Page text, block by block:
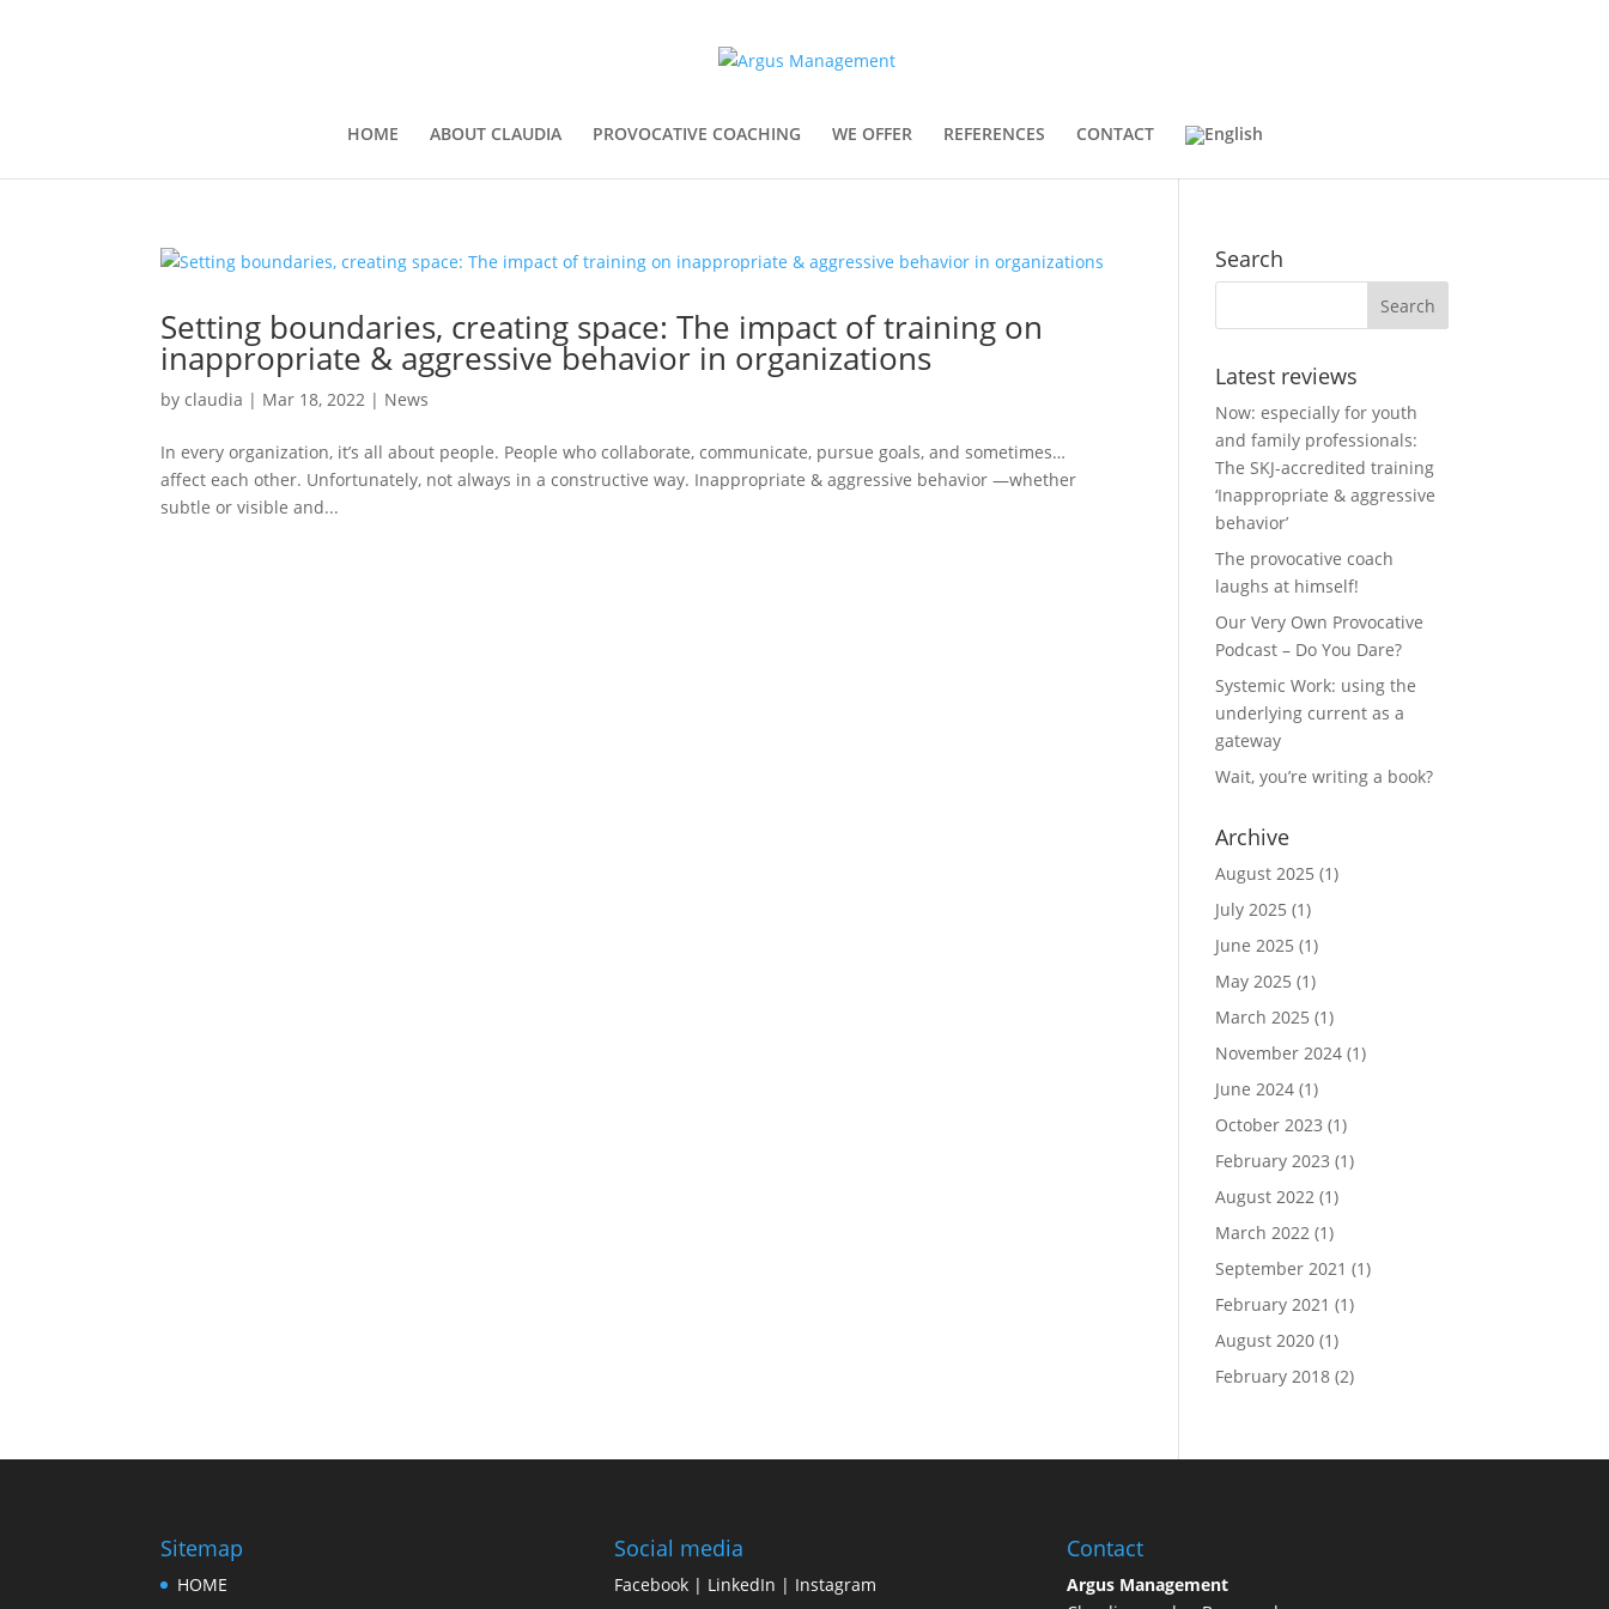
HOME ABOUT CLAUDIA PROVOCATIVE COACHING WE OFFER REFERENCES CONTACT
Setting boundaries, creating space: The impact of training on
inappropriate & aggressive behavior in organizations
byclaudia | Mar 18, 2022 | News
In every organization, it’s all about people. People who collaborate, communicate, pursue goals, and sometimes…
affect each other. Unfortunately, not always in a constructive way. Inappropriate & aggressive behavior —whether
subtle or visible and...
Search
Latest reviews
Now: especially for youth
and family professionals:
The SKJ-accredited training
‘Inappropriate & aggressive
behavior’
The provocative coach
laughs at himself!
Our Very Own Provocative
Podcast – Do You Dare?
Systemic Work: using the
underlying current as a
gateway
Wait, you’re writing a book?
Archive
August 2025 (1)
July 2025 (1)
June 2025 (1)
May 2025 (1)
March 2025 (1)
November 2024 (1)
June 2024 (1)
October 2023 (1)
February 2023 (1)
August 2022 (1)
March 2022 (1)
September 2021 (1)
February 2021 (1)
August 2020 (1)
February 2018 (2)
Sitemap
HOME
Social media
Facebook| LinkedIn | Instagram
Contact
Argus Management